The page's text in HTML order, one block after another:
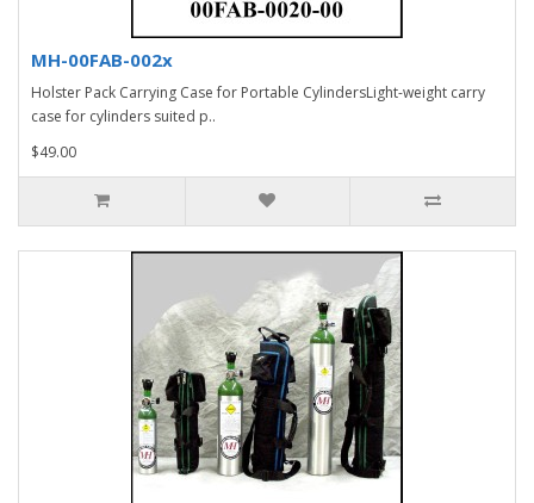
MH-00FAB-002x
Holster Pack Carrying Case for Portable CylindersLight-weight carry
case for cylinders suited p..
$49.00